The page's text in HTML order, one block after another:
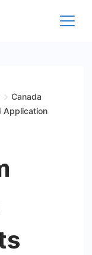
Canada
Application